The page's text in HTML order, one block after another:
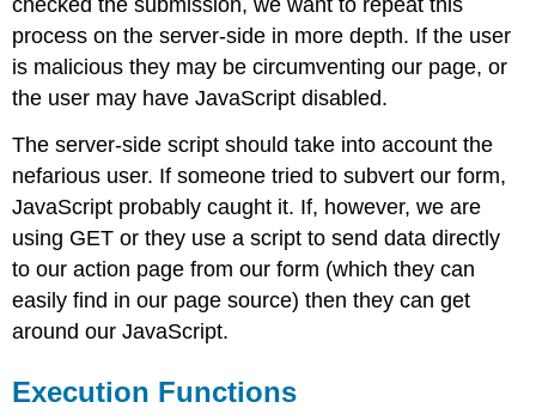
checked the submission, we want to repeat this
process on the server-side in more depth. If the user
is malicious they may be circumventing our page, or
the user may have JavaScript disabled.
The server-side script should take into account the
nefarious user. If someone tried to subvert our form,
JavaScript probably caught it. If, however, we are
using GET or they use a script to send data directly
to our action page from our form (which they can
easily find in our page source) then they can get
around our JavaScript.
Execution Functions